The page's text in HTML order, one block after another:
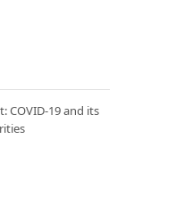
COVID-19 and its